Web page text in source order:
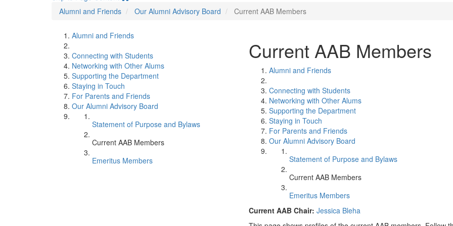
Alumni and Friends
Our Alumni Advisory Board Current AAB Members
Alumni and Friends
Connecting with Students
Networking with Other Alums
Supporting the Department
Staying in Touch
For Parents and Friends
Our Alumni Advisory Board
Statement of Purpose and Bylaws
Current AAB Members
Emeritus Members
Current AAB Members
Alumni and Friends
Connecting with Students
Networking with Other Alums
Supporting the Department
Staying in Touch
For Parents and Friends
Our Alumni Advisory Board
Statement of Purpose and Bylaws
Current AAB Members
Emeritus Members
Current AAB Chair: Jessica Bleha